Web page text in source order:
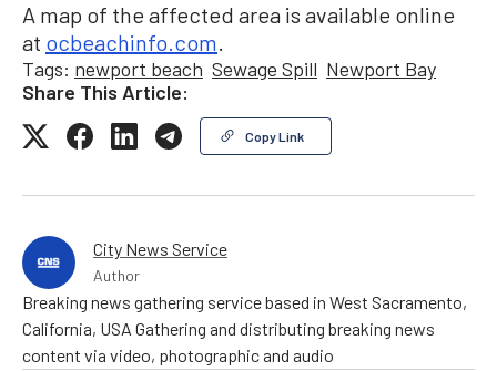
A map of the affected area is available online
at ocbeachinfo.com.
Tags: newport beach Sewage Spill Newport Bay
Share This Article:
Copy Link
City News Service
Author
Breaking news gathering service based in West Sacramento,
California, USA Gathering and distributing breaking news
content via video, photographic and audio